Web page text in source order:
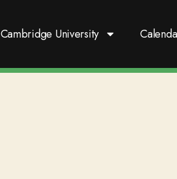
Cambridge University